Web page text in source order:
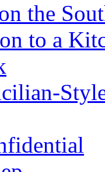
the
to a